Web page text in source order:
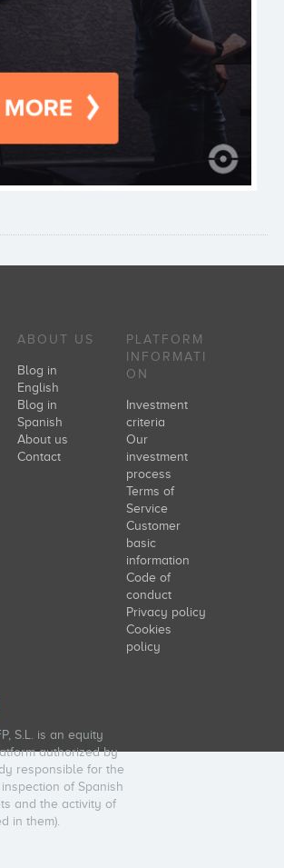
ABOUT US
Blog in
English
Blog in
Spanish
About us
Contact
PLATFORM
INFORMATI
ON
Investment
criteria
Our
investment
process
Terms of
Service
Customer
basic
information
Code of
conduct
Privacy policy
Cookies
policy
S.L. is an equity
authorized by
responsible for the
of Spanish
and the activity of
in them).